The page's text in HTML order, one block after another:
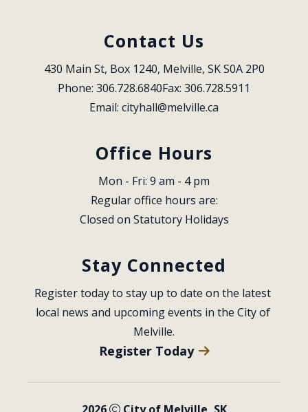
Contact Us
430 Main St, Box 1240, Melville, SK S0A 2P0
Phone: 306.728.6840Fax: 306.728.5911
Email: cityhall@melville.ca
Office Hours
Mon - Fri: 9 am - 4 pm
Regular office hours are:
Closed on Statutory Holidays
Stay Connected
Register today to stay up to date on the latest
local news and upcoming events in the City of
Melville.
Register Today